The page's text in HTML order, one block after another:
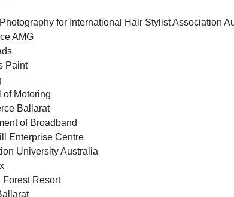
for International Hair Stylist Association
AMG
Paint
of Motoring
Ballarat
of Broadband
Enterprise Centre
University Australia
Forest Resort